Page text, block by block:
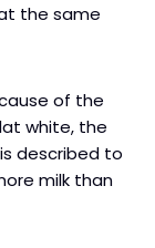
the same
of the
white, the
described to
milk than